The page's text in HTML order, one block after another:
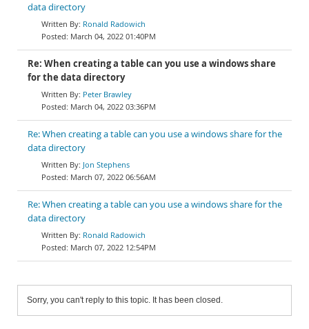
data directory
Ronald Radowich
March 04, 2022 01:40PM
Re: When creating a table can you use a windows share
for the data directory
Peter Brawley
March 04, 2022 03:36PM
Re: When creating a table can you use a windows share for the
data directory
Jon Stephens
March 07, 2022 06:56AM
Re: When creating a table can you use a windows share for the
data directory
Ronald Radowich
March 07, 2022 12:54PM
Sorry, you can't reply to this topic. It has been closed.